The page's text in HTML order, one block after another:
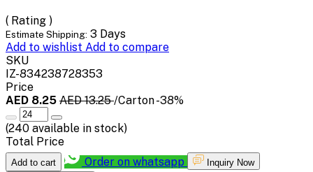
( Rating )
Estimate Shipping: 3 Days
Add to wishlist Add to compare
SKU
IZ-834238728353
Price
AED 8.25 AED 13.25/Carton-38%
(240 available in stock)
Total Price
Add to cart Order on whatsapp
Inquiry Now